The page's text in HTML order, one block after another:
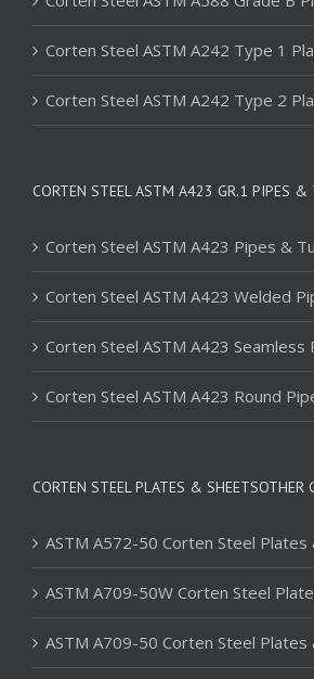
Corten Steel ASTM A242 Type 1
Corten Steel ASTM A242 Type 2
CORTEN STEEL ASTM A423 GR.1 PIPES &
Corten Steel ASTM A423 Pipes &
Corten Steel ASTM A423 Welded
Corten Steel ASTM A423 Seamless
Corten Steel ASTM A423 Round
CORTEN STEEL PLATES & SHEETSOTHER
ASTM A572-50 Corten Steel Plates
ASTM A709-50W Corten Steel
ASTM A709-50 Corten Steel Plates